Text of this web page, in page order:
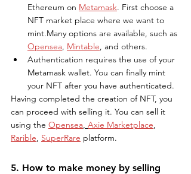
Ethereum on Metamask. First choose a
NFT market place where we want to
mint.Many options are available, such as
Opensea, Mintable, and others.
Authentication requires the use of your
Metamask wallet. You can finally mint
your NFT after you have authenticated.
Having completed the creation of NFT, you
can proceed with selling it. You can sell it
using the Opensea, Axie Marketplace,
Rarible, SuperRare platform.
5. How to make money by selling